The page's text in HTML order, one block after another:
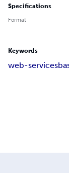
Specifications
Format
Keywords
web-services